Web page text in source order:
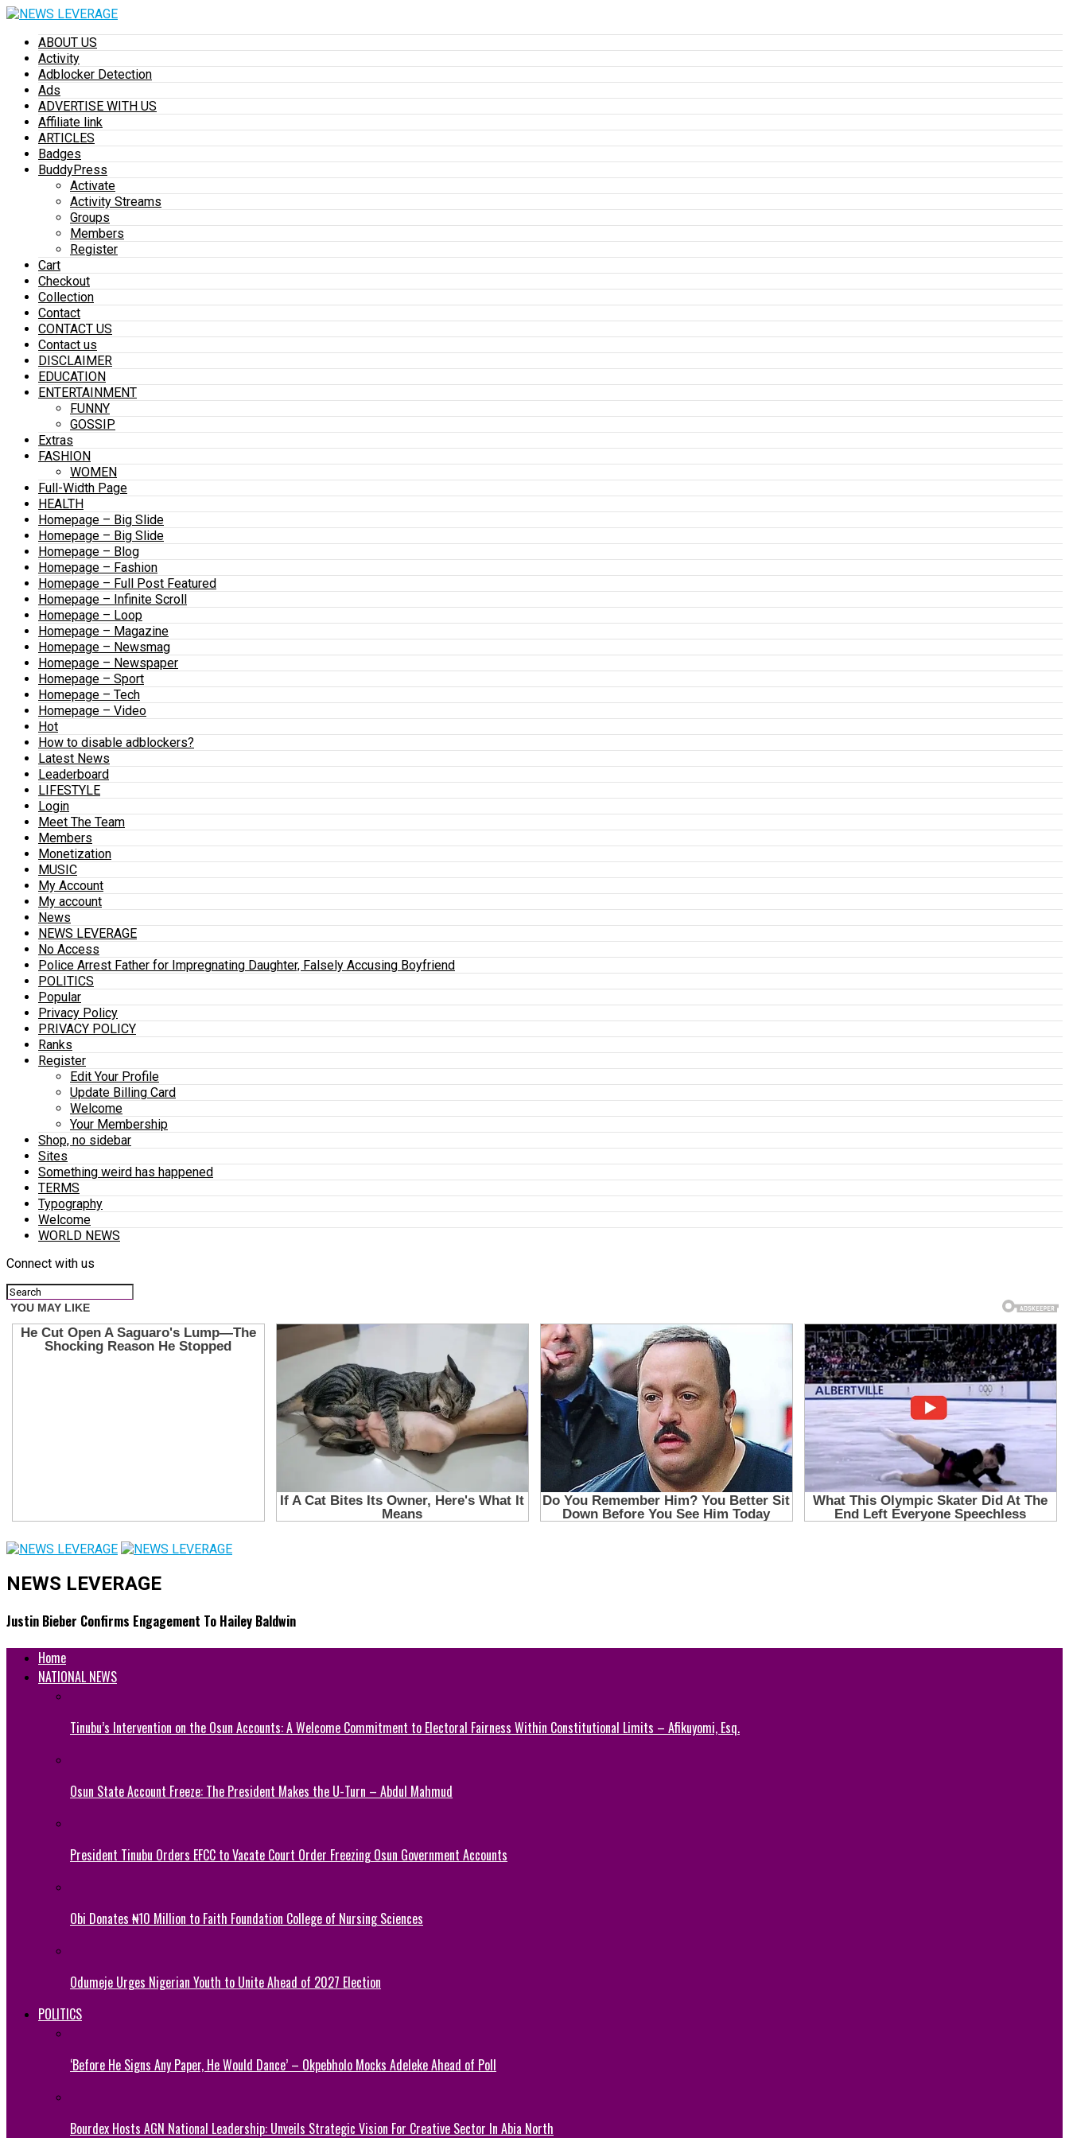
ABOUT US
Activity
Adblocker Detection
Ads
ADVERTISE WITH US
Affiliate link
ARTICLES
Badges
BuddyPress
Activate
Activity Streams
Groups
Members
Register
Cart
Checkout
Collection
Contact
CONTACT US
Contact us
DISCLAIMER
EDUCATION
ENTERTAINMENT
FUNNY
GOSSIP
Extras
FASHION
WOMEN
Full-Width Page
HEALTH
Homepage – Big Slide
Homepage – Big Slide
Homepage – Blog
Homepage – Fashion
Homepage – Full Post Featured
Homepage – Infinite Scroll
Homepage – Loop
Homepage – Magazine
Homepage – Newsmag
Homepage – Newspaper
Homepage – Sport
Homepage – Tech
Homepage – Video
Hot
How to disable adblockers?
Latest News
Leaderboard
LIFESTYLE
Login
Meet The Team
Members
Monetization
MUSIC
My Account
My account
News
NEWS LEVERAGE
No Access
Police Arrest Father for Impregnating Daughter, Falsely Accusing Boyfriend
POLITICS
Popular
Privacy Policy
PRIVACY POLICY
Ranks
Register
Edit Your Profile
Update Billing Card
Welcome
Your Membership
Shop, no sidebar
Sites
Something weird has happened
TERMS
Typography
Welcome
WORLD NEWS
Connect with us
NEWS LEVERAGE
Justin Bieber Confirms Engagement To Hailey Baldwin
Home
NATIONAL NEWS
Tinubu’s Intervention on the Osun Accounts: A Welcome Commitment to Electoral Fairness Within Constitutional Limits – Afikuyomi, Esq.
Osun State Account Freeze: The President Makes the U-Turn – Abdul Mahmud
President Tinubu Orders EFCC to Vacate Court Order Freezing Osun Government Accounts
Obi Donates ₦10 Million to Faith Foundation College of Nursing Sciences
Odumeje Urges Nigerian Youth to Unite Ahead of 2027 Election
POLITICS
‘Before He Signs Any Paper, He Would Dance’ – Okpebholo Mocks Adeleke Ahead of Poll
Bourdex Hosts AGN National Leadership: Unveils Strategic Vision For Creative Sector In Abia North